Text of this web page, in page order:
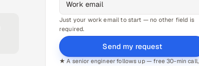
Just your work email to start — no other field is
required.
Send my request
★ A senior engineer follows up — free 30-min call,